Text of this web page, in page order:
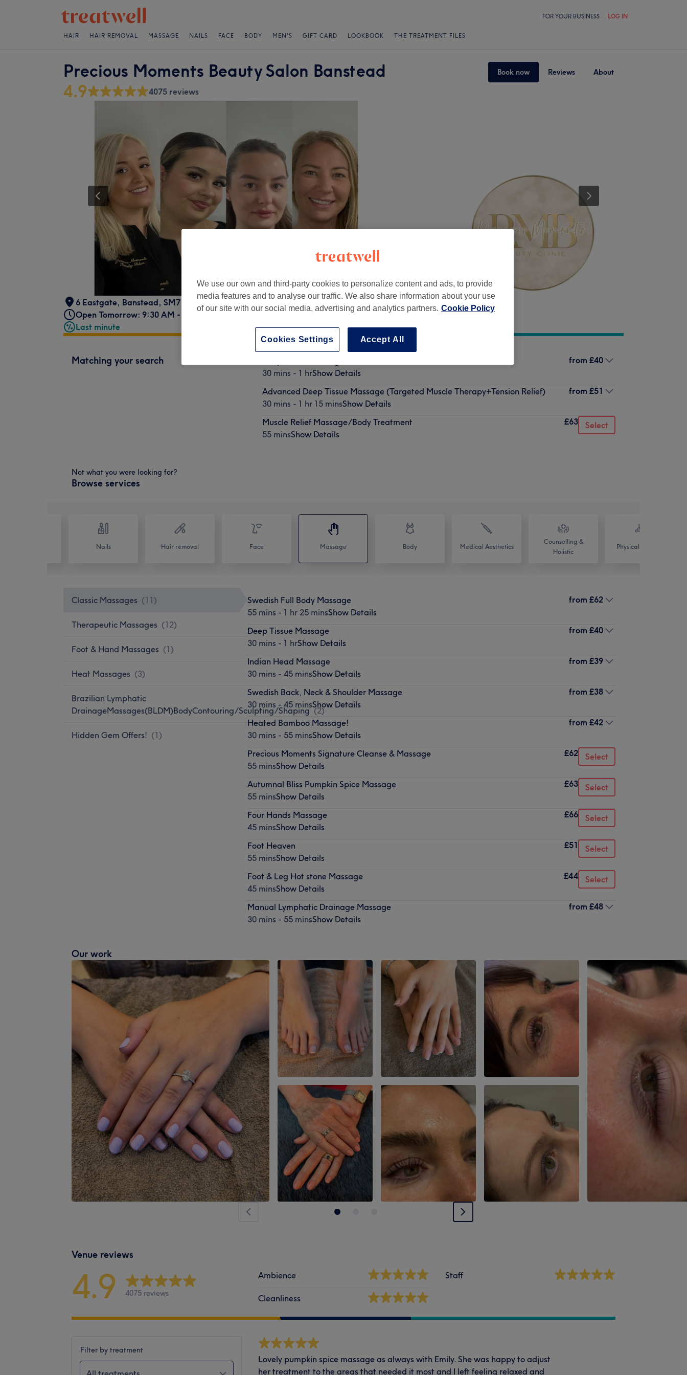
FOR YOUR BUSINESS LOG IN
HAIR HAIR REMOVAL MASSAGE NAILS FACE BODY MEN'S GIFT CARD LOOKBOOK THE TREATMENT FILES
Precious Moments Beauty Salon Banstead Book now Reviews About
4.9 4075 reviews
6 Eastgate, Banstead, SM7 1RN - Part of Precious Moments Beauty Salon
Open Tomorrow: 9:30 AM - 7:30 PM
Last minute
Matching your search
30 mins - 1 hrShow Details
from £40
Advanced Deep Tissue Massage (Targeted Muscle Therapy+Tension Relief)
30 mins - 1 hr 15 minsShow Details
from £51
Muscle Relief Massage/Body Treatment
55 minsShow Details
£63 Select
Not what you were looking for?
Browse services
Nails Hair removal Face Massage Body Medical Aesthetics
Counselling &
Holistic
Physical therapy
Classic Massages (11 )
Therapeutic Massages (12)
Foot & Hand Massages (1)
Heat Massages (3)
Brazilian Lymphatic
DrainageMassages(BLDM)BodyContouring/Sculpting/Shaping (2)
Hidden Gem Offers! (1)
Swedish Full Body Massage
55 mins - 1 hr 25 minsShow Details
from £62
Deep Tissue Massage
30 mins - 1 hrShow Details
from £40
Indian Head Massage
30 mins - 45 minsShow Details
from £39
Swedish Back, Neck & Shoulder Massage
30 mins - 45 minsShow Details
from £38
Heated Bamboo Massage!
30 mins - 55 minsShow Details
from £42
Precious Moments Signature Cleanse & Massage
55 minsShow Details
£62 Select
Autumnal Bliss Pumpkin Spice Massage
55 minsShow Details
£63 Select
Four Hands Massage
45 minsShow Details
£66 Select
Foot Heaven
55 minsShow Details
£51 Select
Foot & Leg Hot stone Massage
45 minsShow Details
£44 Select
Manual Lymphatic Drainage Massage
30 mins - 55 minsShow Details
from £48
Our work
Venue reviews
4.9 4075 reviews
Ambience
Cleanliness
Staff
Filter by treatment
Lovely pumpkin spice massage as always with Emily. She was happy to adjust
her treatment to the areas that needed it most and I left feeling relaxed and
We use our own and third-party cookies to personalize content and ads, to provide
media features and to analyse our traffic. We also share information about your use
of our site with our social media, advertising and analytics partners. Cookie Policy
Accept All
Cookies Settings